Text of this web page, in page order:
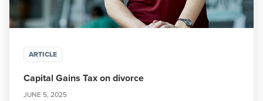
ARTICLE
Capital Gains Tax on divorce
JUNE 5, 2025